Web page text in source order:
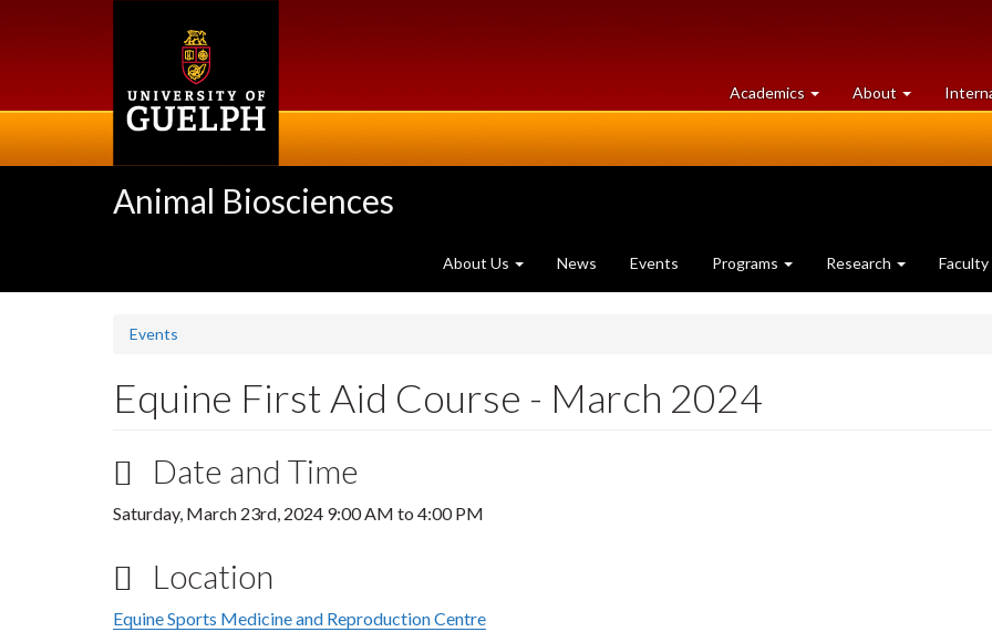
Academics at
University
About University
of
Animal Biosciences
About Us News Events Programs Research Faculty
Events
Equine First Aid Course - March 2024
Date and Time
Saturday, March 23rd, 2024 9:00 AM to 4:00 PM
Location
Equine Sports Medicine and Reproduction Centre